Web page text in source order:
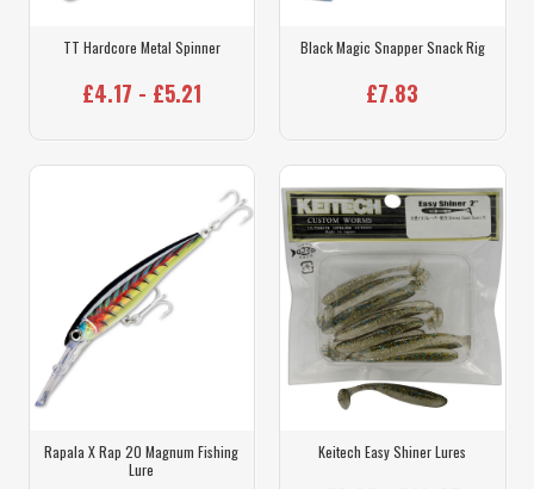
TT Hardcore Metal Spinner
£4.17 - £5.21
Black Magic Snapper Snack Rig
£7.83
Rapala X Rap 20 Magnum Fishing
Lure
Keitech Easy Shiner Lures